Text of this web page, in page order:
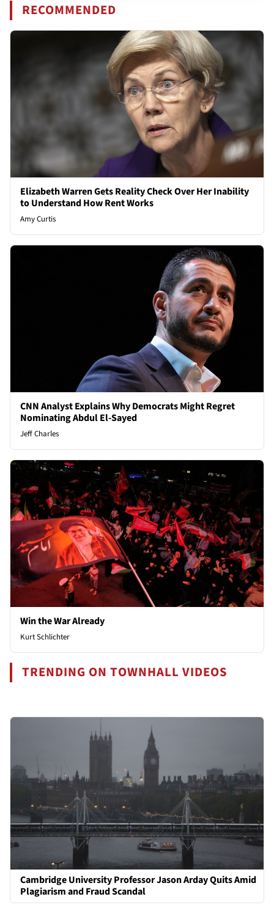
RECOMMENDED
Elizabeth Warren Gets Reality Check Over Her Inability
to Understand How Rent Works
Amy Curtis
CNN Analyst Explains Why Democrats Might Regret
Nominating Abdul El-Sayed
Jeff Charles
Win the War Already
Kurt Schlichter
TRENDING ON TOWNHALL VIDEOS
Cambridge University Professor Jason Arday Quits Amid
Plagiarism and Fraud Scandal